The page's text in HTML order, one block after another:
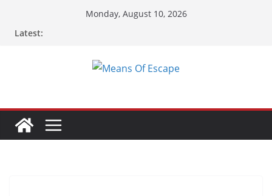
Monday, August 10, 2026
Latest: